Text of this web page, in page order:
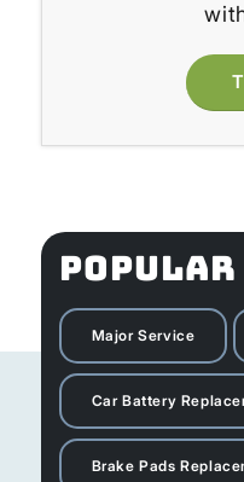
Major Service
Car Battery
Brake Pads